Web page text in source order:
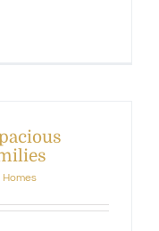
Homes